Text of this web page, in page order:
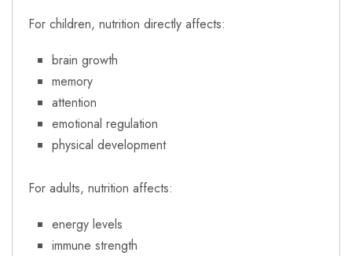
For children, nutrition directly affects:
brain growth
memory
attention
emotional regulation
physical development
For adults, nutrition affects:
energy levels
immune strength